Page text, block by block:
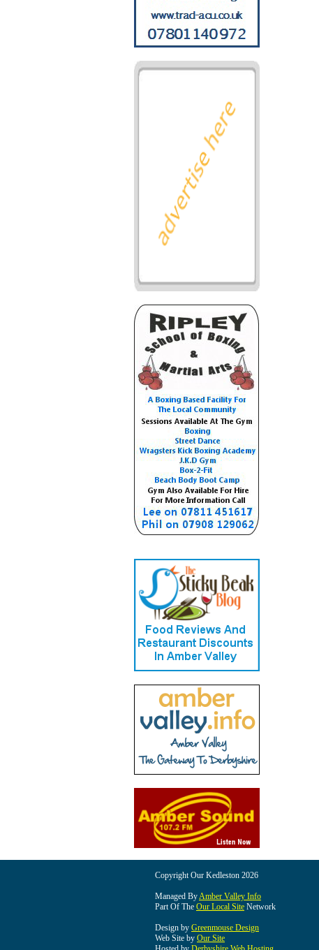
Copyright Our Kedleston 2026
Managed ByAmber Valley Info
Part Of The Our Local Site Network
Design by Greenmouse Design
Web Site by Our Site